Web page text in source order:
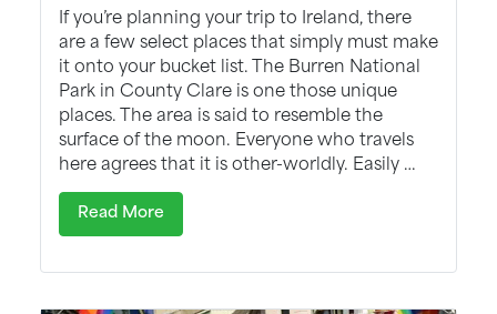
If you’re planning your trip to Ireland, there
are a few select places that simply must make
it onto your bucket list. The Burren National
Park in County Clare is one those unique
places. The area is said to resemble the
surface of the moon. Everyone who travels
here agrees that it is other-worldly. Easily …
Read More